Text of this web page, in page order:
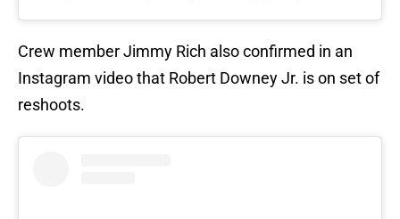
Crew member Jimmy Rich also confirmed in an
Instagram video that Robert Downey Jr. is on set of
reshoots.